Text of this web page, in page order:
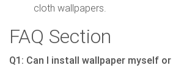
cloth wallpapers.
FAQ Section
Q1: Can I install wallpaper myself